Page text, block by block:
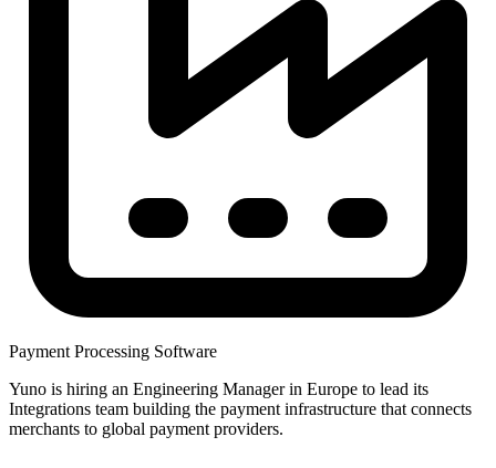
Payment Processing Software
Yuno is hiring an Engineering Manager in Europe to lead its
Integrations team building the payment infrastructure that connects
merchants to global payment providers.